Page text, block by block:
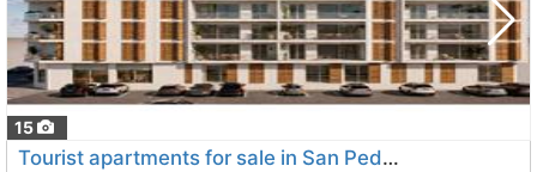
15
Tourist apartments for sale in San Pedro del Pinatar